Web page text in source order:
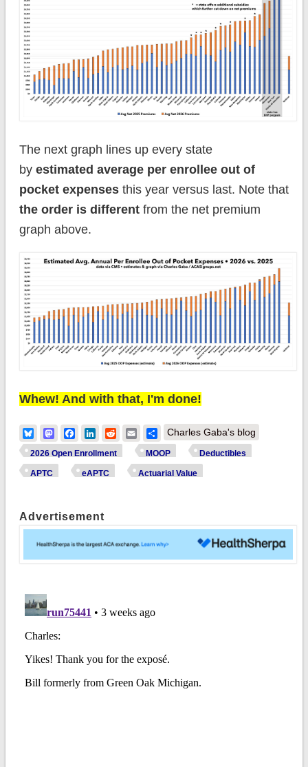
The next graph lines up every state
by estimated average per enrollee out of
pocket expensesthis year versus last. Note that
the order is differentfrom the net premium
graph above.
Whew! And with that, I'm done!
BlueskyMastodonFacebook
LinkedIn
RedditEmailShare
Charles Gaba's blog
2026 Open Enrollment MOOP Deductibles
APTC eAPTC Actuarial Value
Advertisement